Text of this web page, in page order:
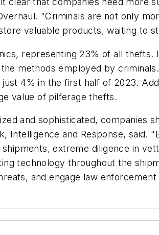
"Criminals are not only
valuable products, waiting to
representing 23% of all thefts.
methods employed by
4% in the first half of 2023.
value of pilferage thefts.
and sophisticated, companies
Intelligence and Response, said.
extreme diligence in
technology throughout the
and engage law